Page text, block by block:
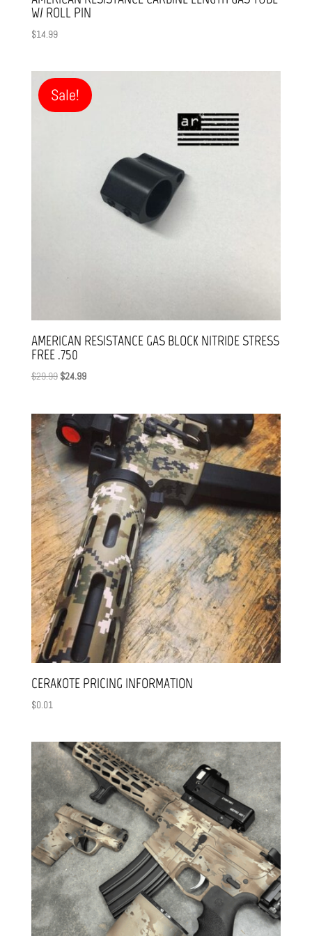
W/ ROLL PIN
$14.99
Sale!
AMERICAN RESISTANCE GAS BLOCK NITRIDE STRESS
FREE .750
$29.99 Original
$29.99.
$24.99Current
$24.99.
CERAKOTE PRICING INFORMATION
$0.01